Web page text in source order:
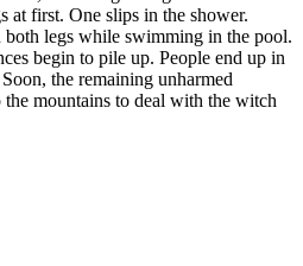
at first. One slips in the shower.
both legs while swimming in the pool.
begin to pile up. People end up in
the remaining unharmed
the mountains to deal with the witch